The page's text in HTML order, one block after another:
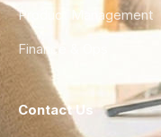
Product Management
Finance & Ops
Contact Us